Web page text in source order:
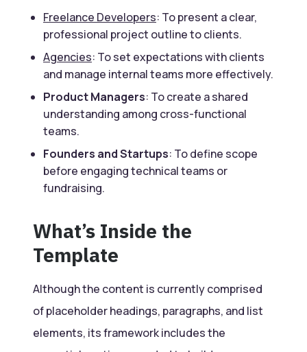
Freelance Developers: To present a clear,
professional project outline to clients.
Agencies: To set expectations with clients
and manage internal teams more effectively.
Product Managers: To create a shared
understanding among cross-functional
teams.
Founders and Startups: To define scope
before engaging technical teams or
fundraising.
What’s Inside the
Template
Although the content is currently comprised
of placeholder headings, paragraphs, and list
elements, its framework includes the